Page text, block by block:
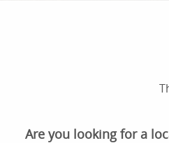
Are you looking for a